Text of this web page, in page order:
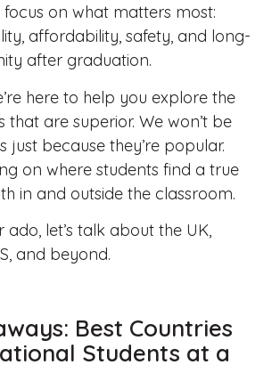
on what matters most:
affordability, safety, and long-
after graduation.
here to help you explore the
that are superior. We won’t be
just because they’re popular.
on where students find a true
in and outside the classroom.
let’s talk about the UK,
and beyond.
Best Countries
Students at a